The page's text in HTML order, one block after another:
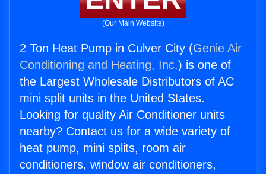
(Our Main Website)
2 Ton Heat Pump in Culver City (Genie Air
Conditioning and Heating, Inc.) is one of
the Largest Wholesale Distributors of AC
mini split units in the United States.
Looking for quality Air Conditioner units
nearby? Contact us for a wide variety of
heat pump, mini splits, room air
conditioners, window air conditioners,